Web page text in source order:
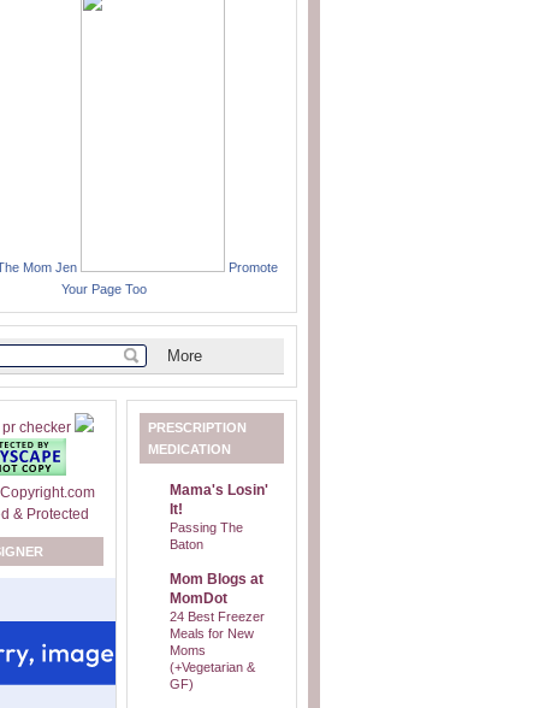
Mom Jen
Promote
Your Page Too
PRESCRIPTION
MEDICATION
Mama's Losin'
It!
Passing The
Baton
Mom Blogs at
MomDot
24 Best Freezer
Meals for New
Moms
(+Vegetarian &
GF)